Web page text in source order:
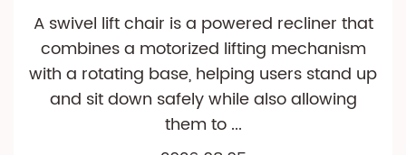
A swivel lift chair is a powered recliner that
combines a motorized lifting mechanism
with a rotating base, helping users stand up
and sit down safely while also allowing
them to ...